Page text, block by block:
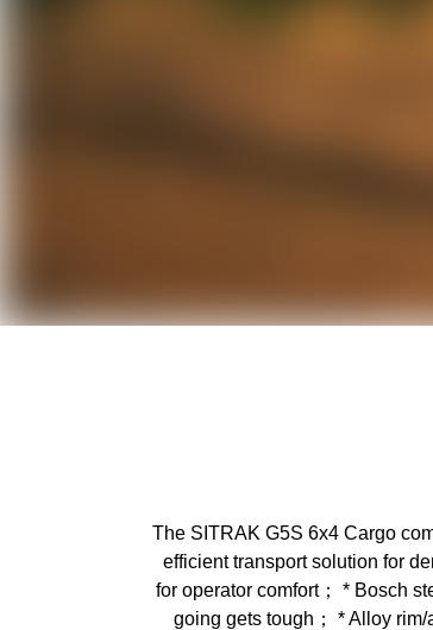
The SITRAK G5S 6x4 Cargo
efficient transport solution for
for operator comfort； * Bosch
going gets tough； * Alloy